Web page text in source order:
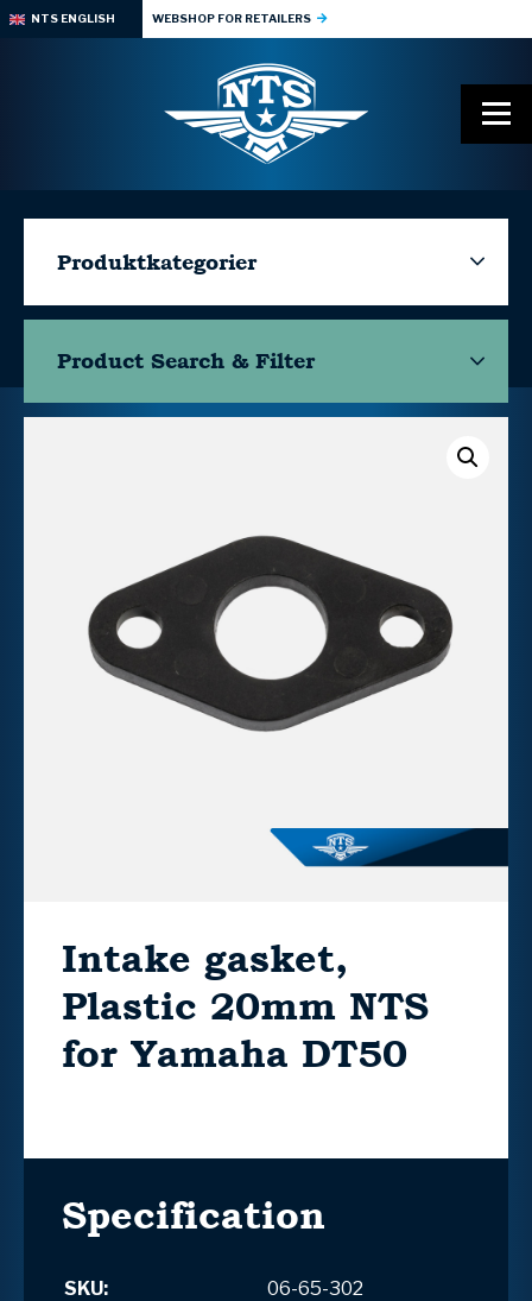
NTS ENGLISH WEBSHOP FOR RETAILERS
Produktkategorier
Product Search & Filter
Intake gasket,
Plastic 20mm NTS
for Yamaha DT50
Specification
SKU:
06-65-302